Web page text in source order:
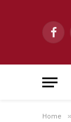
Home »